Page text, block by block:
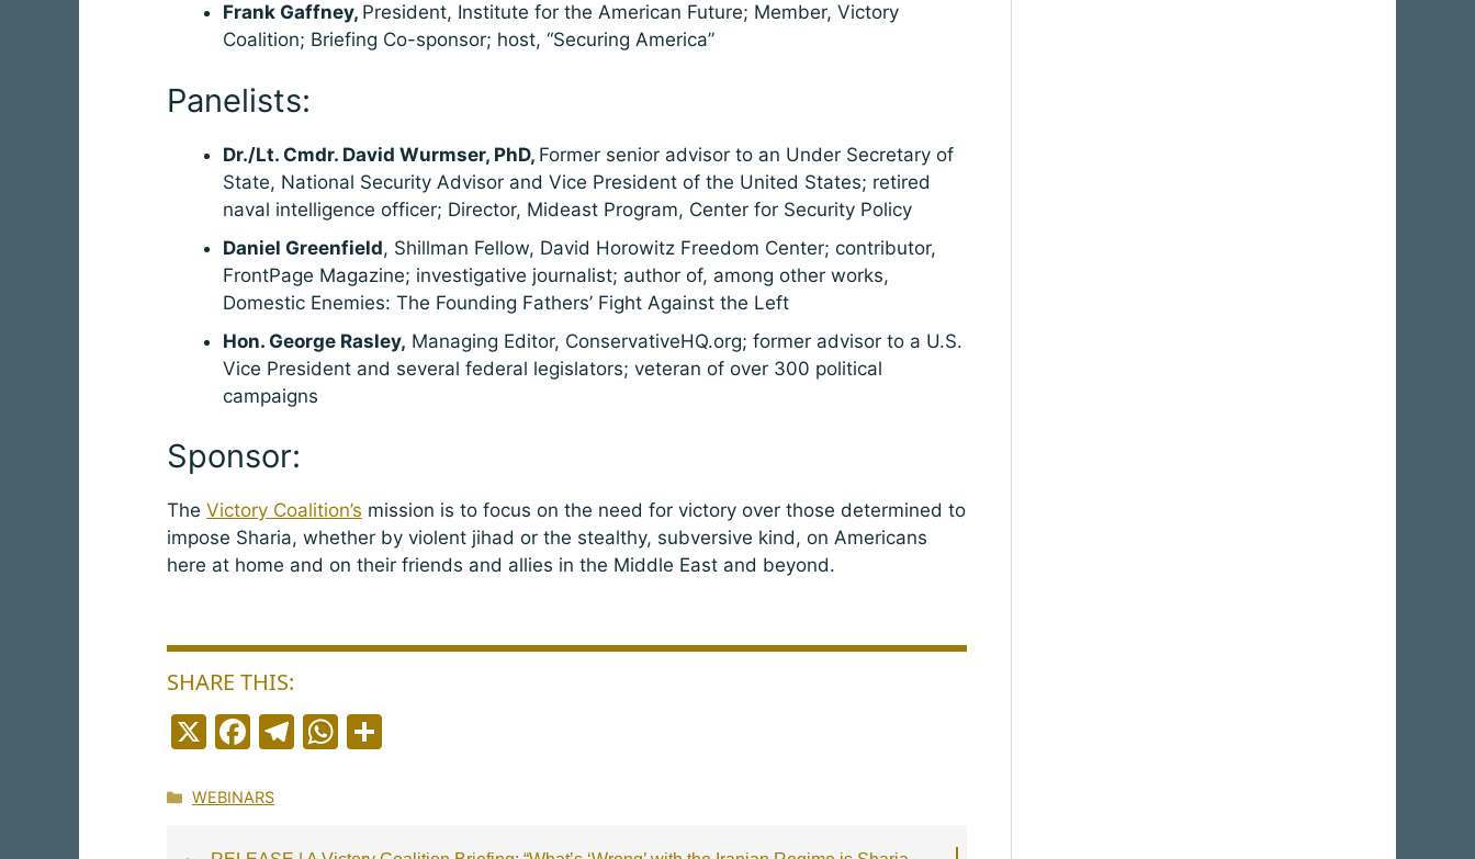
Frank Gaffney, President, Institute for the American Future; Member, Victory
Coalition; Briefing Co-sponsor; host, “Securing America”
Panelists:
Dr./Lt. Cmdr. David Wurmser, PhD, Former senior advisor to an Under Secretary of
State, National Security Advisor and Vice President of the United States; retired
naval intelligence officer; Director, Mideast Program, Center for Security Policy
Daniel Greenfield, Shillman Fellow, David Horowitz Freedom Center; contributor,
FrontPage Magazine; investigative journalist; author of, among other works,
Domestic Enemies: The Founding Fathers’ Fight Against the Left
Hon. George Rasley, Managing Editor, ConservativeHQ.org; former advisor to a U.S.
Vice President and several federal legislators; veteran of over 300 political
campaigns
Sponsor:
The Victory Coalition’s mission is to focus on the need for victory over those determined to
impose Sharia, whether by violent jihad or the stealthy, subversive kind, on Americans
here at home and on their friends and allies in the Middle East and beyond.
SHARE THIS:
X F
c
T W
Categories
WEBINARS